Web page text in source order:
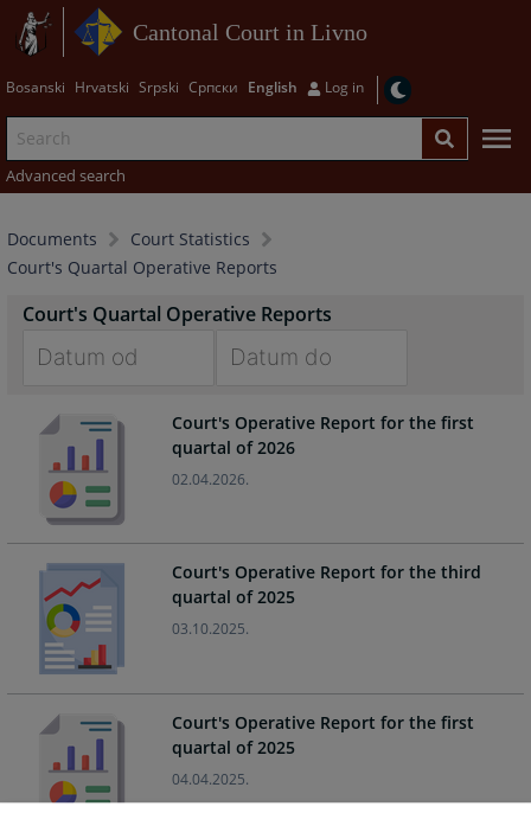
Cantonal Court in Livno
Bosanski Hrvatski Srpski Српски English Log in
Advanced search
Documents
Court Statistics
Court's Quartal Operative Reports
Court's Quartal Operative Reports
forward
interact
with
the
select
date.
question
mark
key
forward
to
interact
and
select
a
question
key
Court's Operative Report for the first
quartal of 2026
02.04.2026.
Court's Operative Report for the third
quartal of 2025
03.10.2025.
Court's Operative Report for the first
quartal of 2025
04.04.2025.